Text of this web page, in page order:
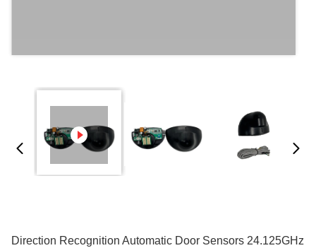
Direction Recognition Automatic Door Sensors 24.125GHz